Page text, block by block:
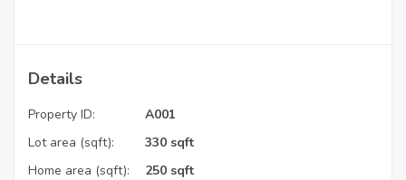
Details
Property ID:
A001
Lot area (sqft):
330 sqft
Home area (sqft):
250 sqft